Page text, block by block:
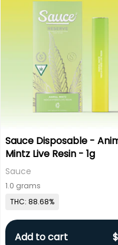
Sauce Disposable -
Mintz Live Resin - 1g
Sauce
1.0 grams
THC: 88.68%
Add to cart